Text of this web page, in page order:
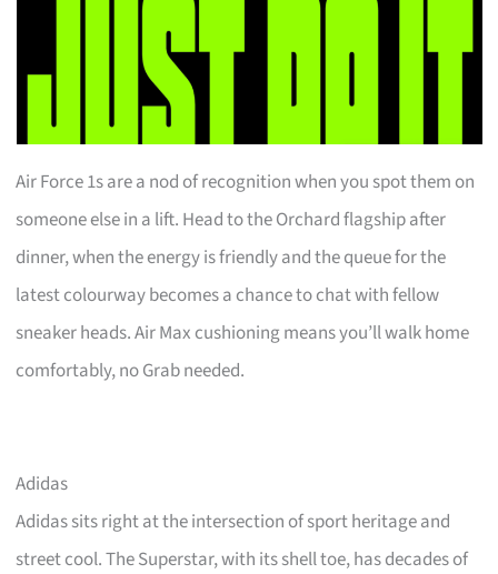
Air Force 1s are a nod of recognition when you spot them on
someone else in a lift. Head to the Orchard flagship after
dinner, when the energy is friendly and the queue for the
latest colourway becomes a chance to chat with fellow
sneaker heads. Air Max cushioning means you’ll walk home
comfortably, no Grab needed.
Adidas
Adidas sits right at the intersection of sport heritage and
street cool. The Superstar, with its shell toe, has decades of